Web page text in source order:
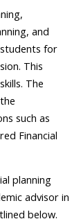
and
for
This
The
such as
Financial
planning
advisor in
below.